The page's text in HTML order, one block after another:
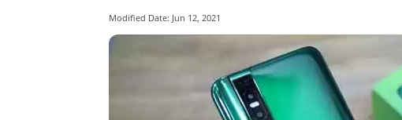
Modified Date: Jun 12, 2021